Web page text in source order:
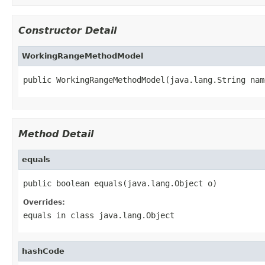
Constructor Detail
WorkingRangeMethodModel
public WorkingRangeMethodModel(java.lang.String
Method Detail
equals
public boolean equals(java.lang.Object o)
Overrides:
equals in class java.lang.Object
hashCode